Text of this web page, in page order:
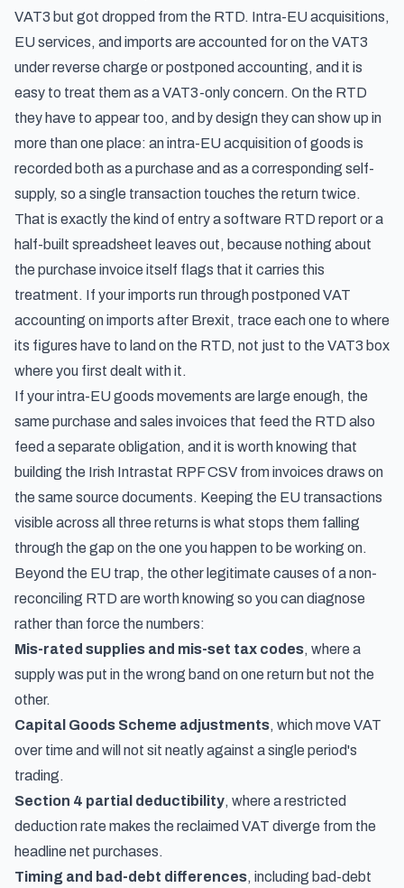
VAT3 but got dropped from the RTD. Intra-EU acquisitions,
EU services, and imports are accounted for on the VAT3
under reverse charge or postponed accounting, and it is
easy to treat them as a VAT3-only concern. On the RTD
they have to appear too, and by design they can show up in
more than one place: an intra-EU acquisition of goods is
recorded both as a purchase and as a corresponding self-
supply, so a single transaction touches the return twice.
That is exactly the kind of entry a software RTD report or a
half-built spreadsheet leaves out, because nothing about
the purchase invoice itself flags that it carries this
treatment. If your imports run throughpostponed VAT
accounting on imports after Brexit, trace each one to where
its figures have to land on the RTD, not just to the VAT3 box
where you first dealt with it.
If your intra-EU goods movements are large enough, the
same purchase and sales invoices that feed the RTD also
feed a separate obligation, and it is worth knowing that
building the Irish Intrastat RPF CSV from invoices draws on
the same source documents. Keeping the EU transactions
visible across all three returns is what stops them falling
through the gap on the one you happen to be working on.
Beyond the EU trap, the other legitimate causes of a non-
reconciling RTD are worth knowing so you can diagnose
rather than force the numbers:
Mis-rated supplies and mis-set tax codes, where a
supply was put in the wrong band on one return but not the
other.
Capital Goods Scheme adjustments, which move VAT
over time and will not sit neatly against a single period's
trading.
Section 4 partial deductibility, where a restricted
deduction rate makes the reclaimed VAT diverge from the
headline net purchases.
Timing and bad-debt differences, including bad-debt